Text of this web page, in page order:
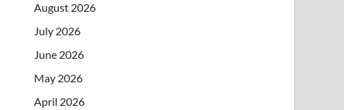
August 2026
July 2026
June 2026
May 2026
April 2026